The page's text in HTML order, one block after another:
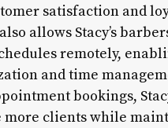
satisfaction and
allows Stacy’s
remotely,
and time
bookings,
more clients while